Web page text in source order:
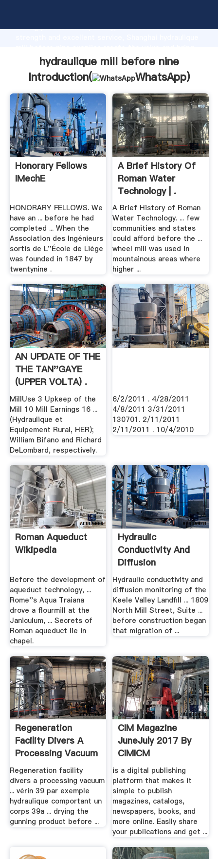
strong production capability, advanced research
values to all of customers.
hydraulique mill before nine
Introduction(
WhatsApp)
Honorary Fellows
IMechE
HONORARY FELLOWS. We
have an ... before he had
completed ... When the
Association des Ingénieurs
sortis de L''École de Liége
was founded in 1847 by
twentynine .
A Brief History Of
Roman Water
Technology | .
A Brief History of Roman
Water Technology. ... few
communities and states
could afford before the ...
wheel mill was used in
mountainous areas where
higher ...
AN UPDATE OF THE
THE TAN''GAYE
(UPPER VOLTA) .
MillUse 3 Upkeep of the
Mill 10 Mill Earnings 16 ...
(Hydraulique et
Equipement Rural, HER);
William Bifano and Richard
DeLombard, respectively.
6/2/2011 . 4/28/2011
4/8/2011 3/31/2011
130701. 2/11/2011
2/11/2011 . 10/4/2010
Roman Aqueduct
Wikipedia
Before the development of
aqueduct technology, ...
Rome''s Aqua Traiana
drove a flourmill at the
Janiculum, ... Secrets of
Roman aqueduct lie in
chapel.
Hydraulic
Conductivity And
Diffusion
Monitoring Of .
Hydraulic conductivity and
diffusion monitoring of the
Keele Valley Landfill ... 1809
North Mill Street, Suite ...
before construction began
that migration of ...
Regeneration
Facility Divers A
Processing Vacuum
.
Regeneration facility
divers a processing vacuum
... vérin 39 par exemple
hydraulique comportant un
corps 39a ... drying the
gunning product before ...
CIM Magazine
JuneJuly 2017 By
CIMICM
Publications .
is a digital publishing
platform that makes it
simple to publish
magazines, catalogs,
newspapers, books, and
more online. Easily share
your publications and get ...